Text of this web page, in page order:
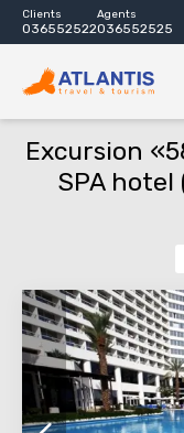
Clients
036552522
Agents
036552525
Excursion
SPA